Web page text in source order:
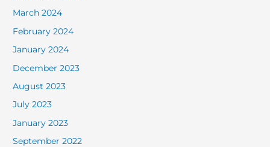
March 2024
February 2024
January 2024
December 2023
August 2023
July 2023
January 2023
September 2022